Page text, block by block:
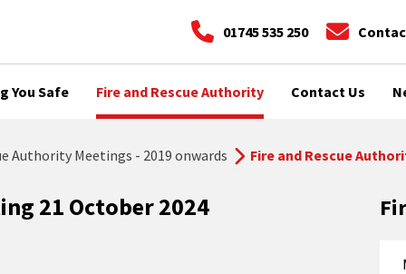
01745 535 250
You Safe Fire and Rescue Authority Contact Us
Authority Meetings - 2019 onwards Fire and Rescue
21 October 2024